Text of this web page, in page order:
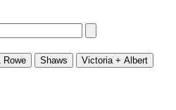
Rowe Shaws
Victoria + Albert